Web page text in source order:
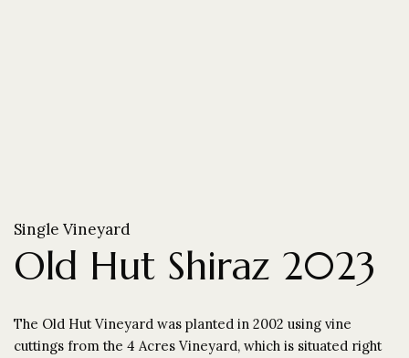
Single Vineyard
Old Hut Shiraz 2023
The Old Hut Vineyard was planted in 2002 using vine
cuttings from the 4 Acres Vineyard, which is situated right